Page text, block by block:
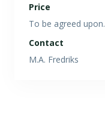
Price
To be agreed upon.
Contact
M.A. Fredriks